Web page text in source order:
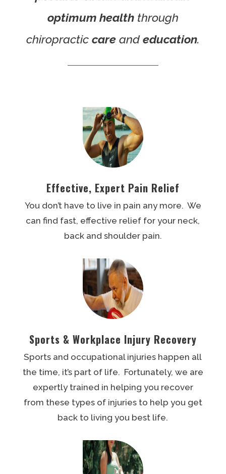
optimum healththrough
chiropractic careandeducation.
Effective, Expert Pain Relief
You don’t have to live in pain any more. We
can find fast, effective relief for your neck,
back and shoulder pain.
Sports & Workplace Injury Recovery
Sports and occupational injuries happen all
the time, it’s part of life. Fortunately, we are
expertly trained in helping you recover
from these types of injuries to help you get
back to living you best life.